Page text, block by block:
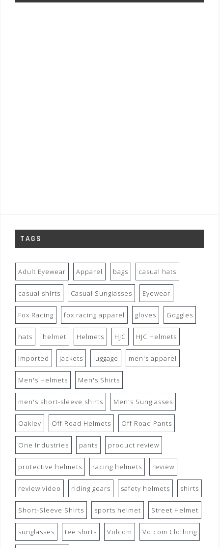
TAGS
Adult Eyewear Apparel bags casual hats
casual shirts Casual Sunglasses Eyewear
Fox Racing fox racing apparel gloves Goggles
hats helmet Helmets HJC HJC Helmets
imported jackets luggage men's apparel
Men's Helmets Men's Shirts
men's short-sleeve shirts Men's Sunglasses
Oakley Off Road Helmets Off Road Pants
One Industries pants product review
protective helmets racing helmets review
review video riding gears safety helmets shirts
Short-Sleeve Shirts sports helmet Street Helmet
sunglasses tee shirts Volcom Volcom Clothing